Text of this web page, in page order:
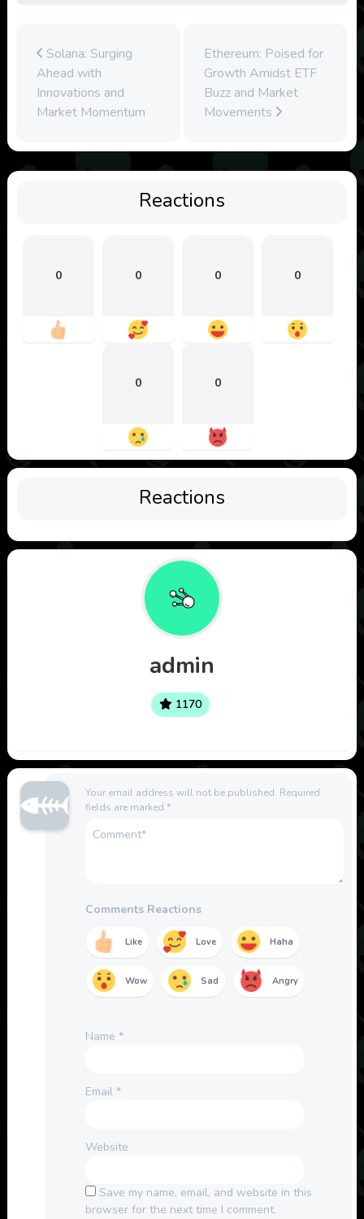
Solana: Surging
Ahead with
Innovations and
Market Momentum
Ethereum: Poised for
Growth Amidst ETF
Buzz and Market
Movements
Reactions
0 0 0 0
0 0
Reactions
admin
1170
Your email address will not be published. Required
fields are marked *
Comments Reactions
Like Love Haha
Wow Sad Angry
Name *
Email *
Website
Save my name, email, and website in this
browser for the next time I comment.